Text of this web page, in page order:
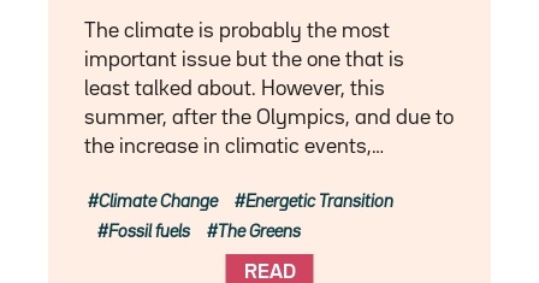
The climate is probably the most
important issue but the one that is
least talked about. However, this
summer, after the Olympics, and due to
the increase in climatic events,…
READ
Climate Change
Energetic Transition
Fossil fuels
The Greens